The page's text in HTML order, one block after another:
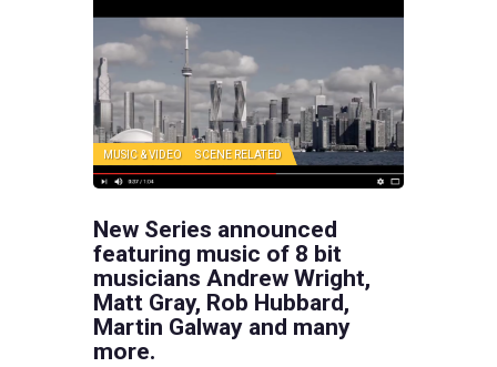
MUSIC & VIDEO SCENE RELATED
New Series announced
featuring music of 8 bit
musicians Andrew Wright,
Matt Gray, Rob Hubbard,
Martin Galway and many
more.